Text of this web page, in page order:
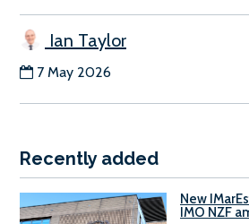
Ian Taylor
7 May 2026
Recently added
New
IMO NZF